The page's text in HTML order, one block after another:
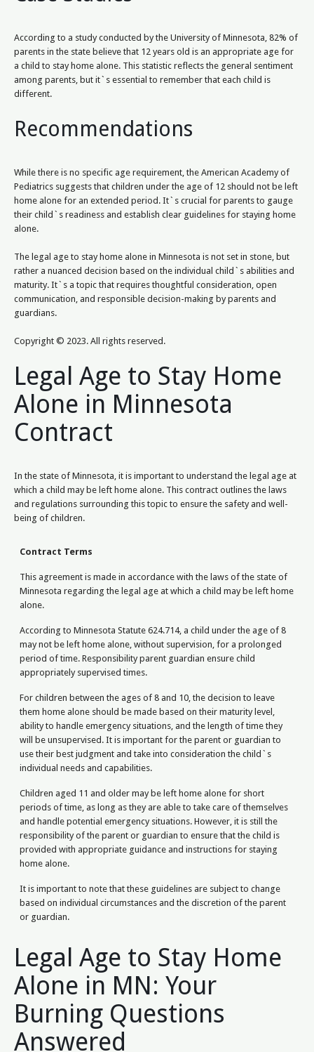
According to a study conducted by the University of Minnesota, 82% of
parents in the state believe that 12 years old is an appropriate age for
a child to stay home alone. This statistic reflects the general sentiment
among parents, but it`s essential to remember that each child is
different.
Recommendations
While there is no specific age requirement, the American Academy of
Pediatrics suggests that children under the age of 12 should not be left
home alone for an extended period. It`s crucial for parents to gauge
their child`s readiness and establish clear guidelines for staying home
alone.
The legal age to stay home alone in Minnesota is not set in stone, but
rather a nuanced decision based on the individual child`s abilities and
maturity. It`s a topic that requires thoughtful consideration, open
communication, and responsible decision-making by parents and
guardians.
Copyright © 2023. All rights reserved.
Legal Age to Stay Home
Alone in Minnesota
Contract
In the state of Minnesota, it is important to understand the legal age at
which a child may be left home alone. This contract outlines the laws
and regulations surrounding this topic to ensure the safety and well-
being of children.
Contract Terms
This agreement is made in accordance with the laws of the state of
Minnesota regarding the legal age at which a child may be left home
alone.
According to Minnesota Statute 624.714, a child under the age of 8
may not be left home alone, without supervision, for a prolonged
period of time. Responsibility parent guardian ensure child
appropriately supervised times.
For children between the ages of 8 and 10, the decision to leave
them home alone should be made based on their maturity level,
ability to handle emergency situations, and the length of time they
will be unsupervised. It is important for the parent or guardian to
use their best judgment and take into consideration the child`s
individual needs and capabilities.
Children aged 11 and older may be left home alone for short
periods of time, as long as they are able to take care of themselves
and handle potential emergency situations. However, it is still the
responsibility of the parent or guardian to ensure that the child is
provided with appropriate guidance and instructions for staying
home alone.
It is important to note that these guidelines are subject to change
based on individual circumstances and the discretion of the parent
or guardian.
Legal Age to Stay Home
Alone in MN: Your
Burning Questions
Answered